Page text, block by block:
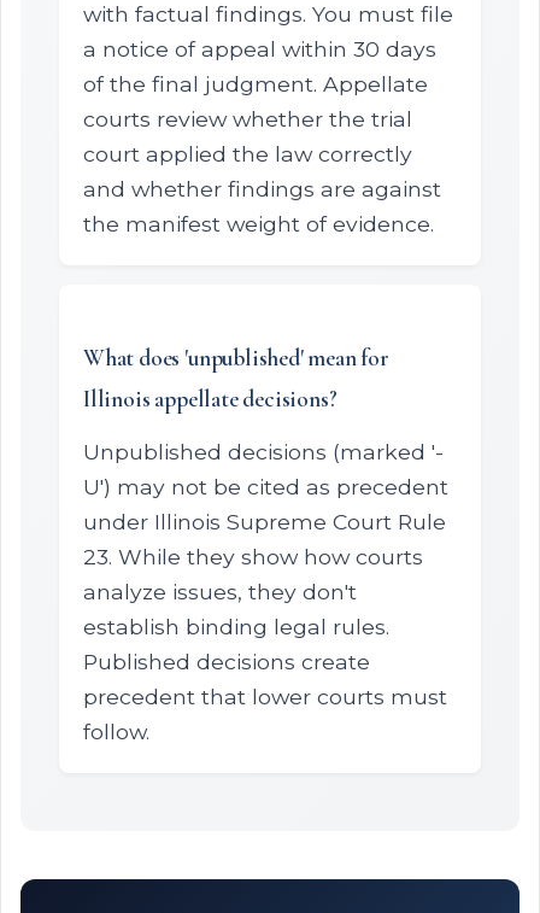
with factual findings. You must file
a notice of appeal within 30 days
of the final judgment. Appellate
courts review whether the trial
court applied the law correctly
and whether findings are against
the manifest weight of evidence.
What does 'unpublished' mean for
Illinois appellate decisions?
Unpublished decisions (marked '-
U') may not be cited as precedent
under Illinois Supreme Court Rule
23. While they show how courts
analyze issues, they don't
establish binding legal rules.
Published decisions create
precedent that lower courts must
follow.